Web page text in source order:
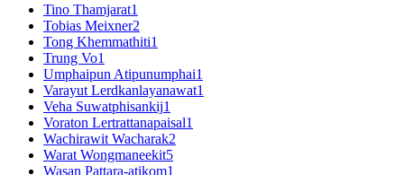
Tino Thamjarat1
Tobias Meixner2
Tong Khemmathiti1
Trung Vo1
Umphaipun Atipunumphai1
Varayut Lerdkanlayanawat1
Veha Suwatphisankij1
Voraton Lertrattanapaisal1
Wachirawit Wacharak2
Warat Wongmaneekit5
Wasan Pattara-atikom1